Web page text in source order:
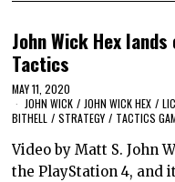
John Wick Hex
Tactics
MAY 11, 2020
JOHN WICK / JOHN WICK HEX /
BITHELL / STRATEGY / TACTICS
Video by Matt S. John
the PlayStation 4, and